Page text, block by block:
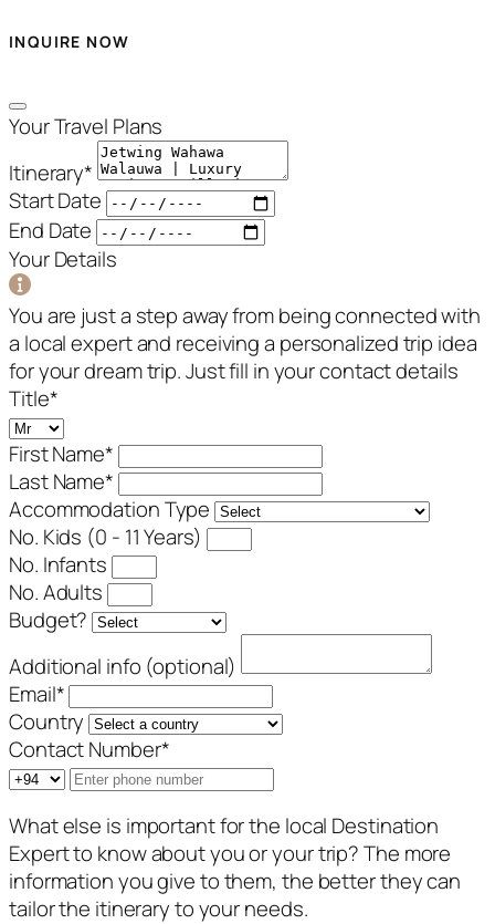
INQUIRE NOW
Your Travel Plans
Itinerary*
Start Date
End Date
Your Details
You are just a step away from being connected with
a local expert and receiving a personalized trip idea
for your dream trip. Just fill in your contact details
Title*
First Name*
Last Name*
Accommodation Type
No. Kids (0 - 11 Years)
No. Infants
No. Adults
Budget?
Additional info (optional)
Email*
Country
Contact Number*
What else is important for the local Destination
Expert to know about you or your trip? The more
information you give to them, the better they can
tailor the itinerary to your needs.